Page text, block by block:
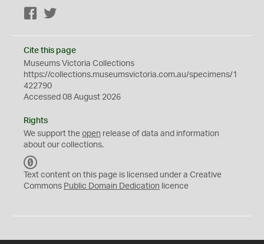
Facebook
Cite this page
Museums Victoria Collections
https://collections.museumsvictoria.com.au/specimens/1
422790
Accessed 08 August 2026
Rights
We support the open release of data and information
about our collections.
C
0
Text content on this page is licensed under a Creative
Commons Public Domain Dedication licence